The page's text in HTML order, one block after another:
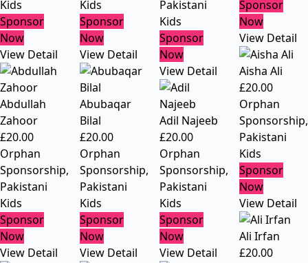
Kids
Sponsor
Now
View Detail
Abdullah
Zahoor
£20.00
Orphan
Sponsorship,
Pakistani
Kids
Sponsor
Now
View Detail
Kids
Sponsor
Now
View Detail
Abubaqar
Bilal
£20.00
Orphan
Sponsorship,
Pakistani
Kids
Sponsor
Now
View Detail
Pakistani
Kids
Sponsor
Now
View Detail
Adil Najeeb
£20.00
Orphan
Sponsorship,
Pakistani
Kids
Sponsor
Now
View Detail
Sponsor
Now
View Detail
Aisha Ali
£20.00
Orphan
Sponsorship,
Pakistani
Kids
Sponsor
Now
View Detail
Ali Irfan
£20.00